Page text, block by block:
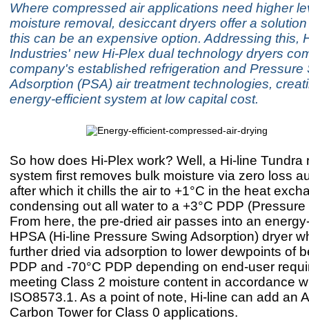
Where compressed air applications need higher
moisture removal, desiccant dryers offer a
this can be an expensive option. Addressing this,
Industries' new Hi-Plex dual technology dryers
company's established refrigeration and Pressure
Adsorption (PSA) air treatment technologies,
energy-efficient system at low capital cost.
So how does Hi-Plex work? Well, a Hi-line Tundra
system first removes bulk moisture via zero loss
after which it chills the air to +1°C in the heat
condensing out all water to a +3°C PDP
From here, the pre-dried air passes into an
HPSA (Hi-line Pressure Swing Adsorption) dryer
further dried via adsorption to lower dewpoints of
PDP and -70°C PDP depending on end-user
meeting Class 2 moisture content in accordance
ISO8573.1. As a point of note, Hi-line can add an
Carbon Tower for Class 0 applications.